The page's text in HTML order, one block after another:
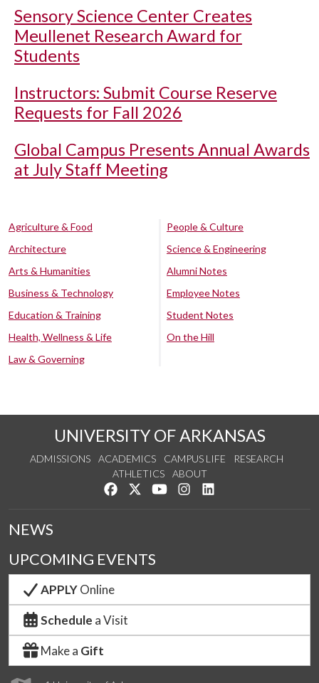
Sensory Science Center Creates
Meullenet Research Award for
Students
Instructors: Submit Course Reserve
Requests for Fall 2026
Global Campus Presents Annual Awards
at July Staff Meeting
Agriculture & Food
Architecture
Arts & Humanities
Business & Technology
Education & Training
Health, Wellness & Life
Law & Governing
People & Culture
Science & Engineering
Alumni Notes
Employee Notes
Student Notes
On the Hill
UNIVERSITY OF ARKANSAS
ADMISSIONS ACADEMICS CAMPUS LIFE
RESEARCH
ATHLETICS
ABOUT
Like us on Facebook
Follow us on Twitter
Watch us on YouTube
See us on Instagram
NEWS
UPCOMING EVENTS
APPLYOnline
Schedule a Visit
Make a Gift